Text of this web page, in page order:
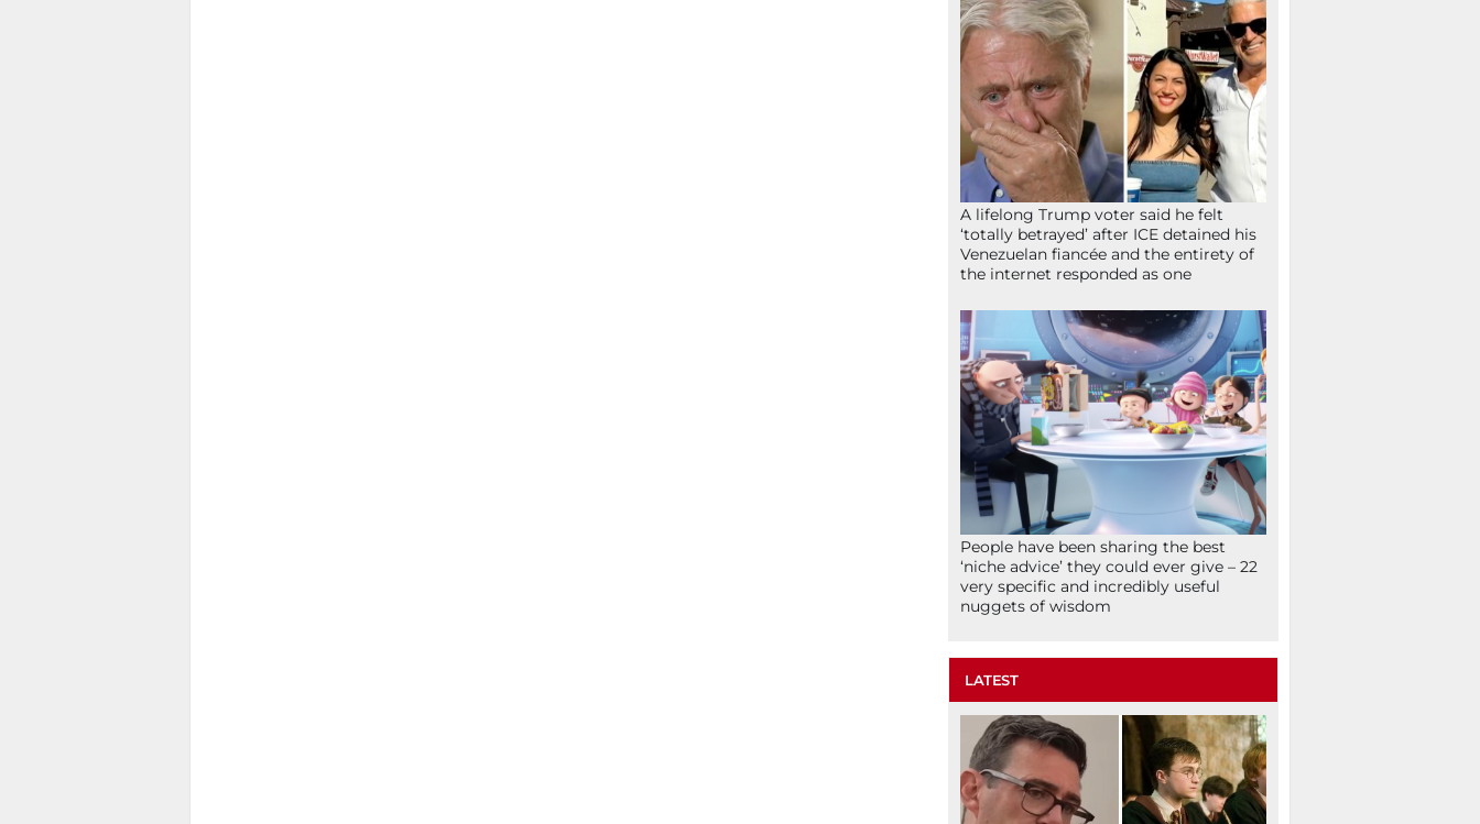
A lifelong Trump voter said he felt
‘totally betrayed’ after ICE detained his
Venezuelan fiancée and the entirety of
the internet responded as one
People have been sharing the best
‘niche advice’ they could ever give – 22
very specific and incredibly useful
nuggets of wisdom
LATEST